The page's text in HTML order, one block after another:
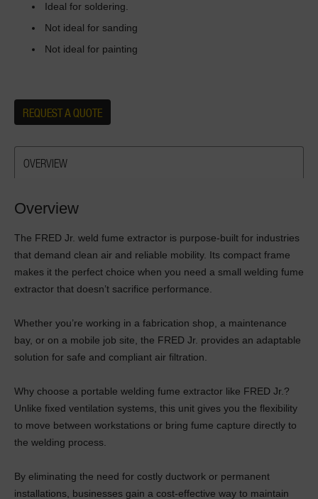
Ideal for soldering.
Not ideal for sanding
Not ideal for painting
REQUEST A QUOTE
OVERVIEW
Overview
The FRED Jr. weld fume extractor is purpose-built for industries
that demand clean air and reliable mobility. Its compact frame
makes it the perfect choice when you need a small welding fume
extractor that doesn’t sacrifice performance.
Whether you’re working in a fabrication shop, a maintenance
bay, or on a mobile job site, the FRED Jr. provides an adaptable
solution for safe and compliant air filtration.
Why choose a portable welding fume extractor like FRED Jr.?
Unlike fixed ventilation systems, this unit gives you the flexibility
to move between workstations or bring fume capture directly to
the welding process.
By eliminating the need for costly ductwork or permanent
installations, businesses gain a cost-effective way to maintain